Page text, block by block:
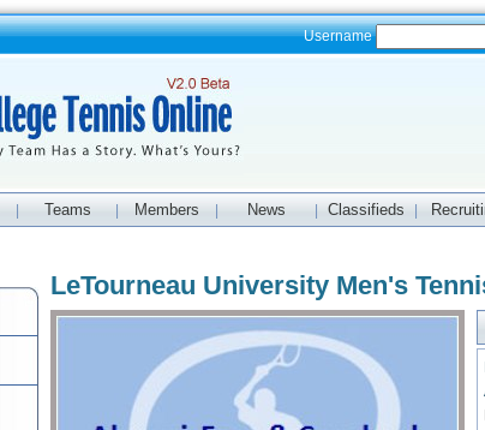
Username
Teams Members News Classifieds
LeTourneau University Men's